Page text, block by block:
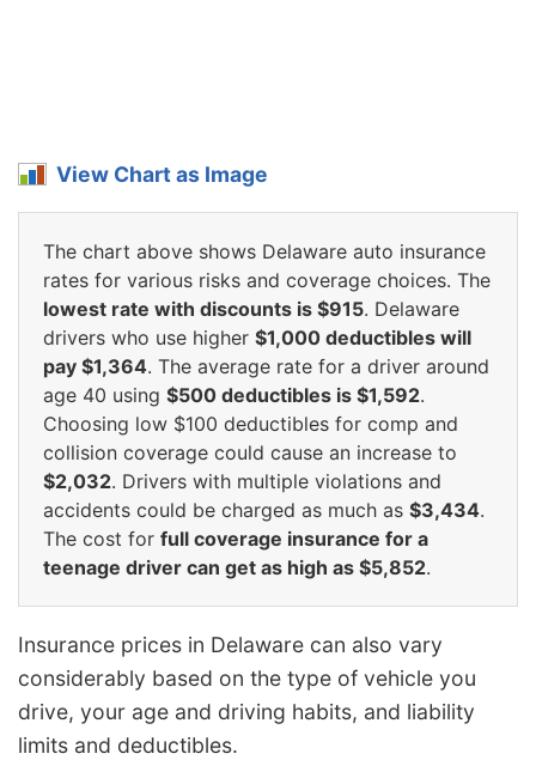
View Chart as Image
The chart above shows Delaware auto insurance
rates for various risks and coverage choices. The
lowest rate with discounts is $915. Delaware
drivers who use higher $1,000 deductibles will
pay $1,364. The average rate for a driver around
age 40 using $500 deductibles is $1,592.
Choosing low $100 deductibles for comp and
collision coverage could cause an increase to
$2,032. Drivers with multiple violations and
accidents could be charged as much as $3,434.
The cost for full coverage insurance for a
teenage driver can get as high as $5,852.
Insurance prices in Delaware can also vary
considerably based on the type of vehicle you
drive, your age and driving habits, and liability
limits and deductibles.